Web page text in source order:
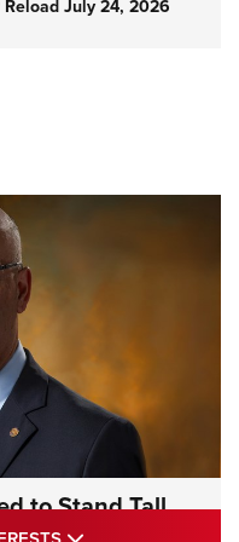
July 24, 2026
to Stand Tall
Of The NRA